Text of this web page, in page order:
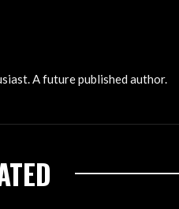
A future published author.